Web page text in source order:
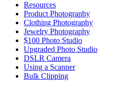
Resources
Product Photography
Clothing Photography
Jewelry Photography
$100 Photo Studio
Upgraded Photo Studio
DSLR Camera
Using a Scanner
Bulk Clipping